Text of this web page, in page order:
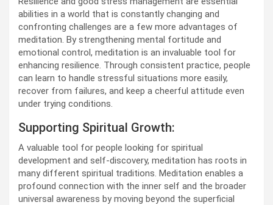
abilities in a world that is constantly changing and
confronting challenges are a few more advantages of
meditation. By strengthening mental fortitude and
emotional control, meditation is an invaluable tool for
enhancing resilience. Through consistent practice, people
can learn to handle stressful situations more easily,
recover from failures, and keep a cheerful attitude even
under trying conditions.
Supporting Spiritual Growth:
A valuable tool for people looking for spiritual
development and self-discovery, meditation has roots in
many different spiritual traditions. Meditation enables a
profound connection with the inner self and the broader
universal awareness by moving beyond the superficial